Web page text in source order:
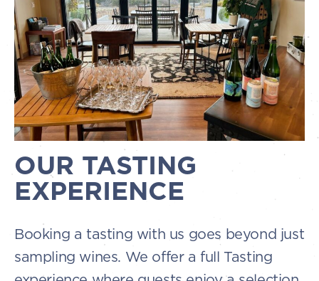
OUR TASTING
EXPERIENCE
Booking a tasting with us goes beyond just
sampling wines. We offer a full Tasting